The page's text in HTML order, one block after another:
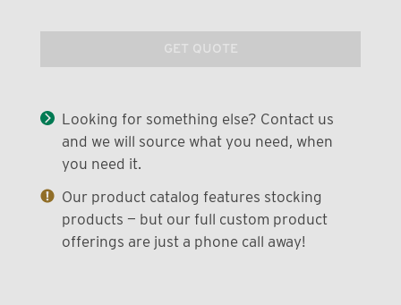
GET QUOTE
Looking for something else? Contact us
and we will source what you need, when
you need it.
Our product catalog features stocking
products — but our full custom product
offerings are just a phone call away!